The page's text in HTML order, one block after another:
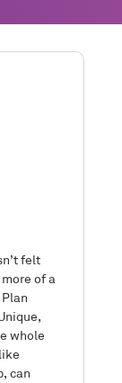
felt
of a
whole
can